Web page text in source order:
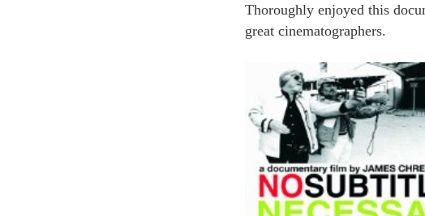
Thoroughly enjoyed this
great cinematographers.